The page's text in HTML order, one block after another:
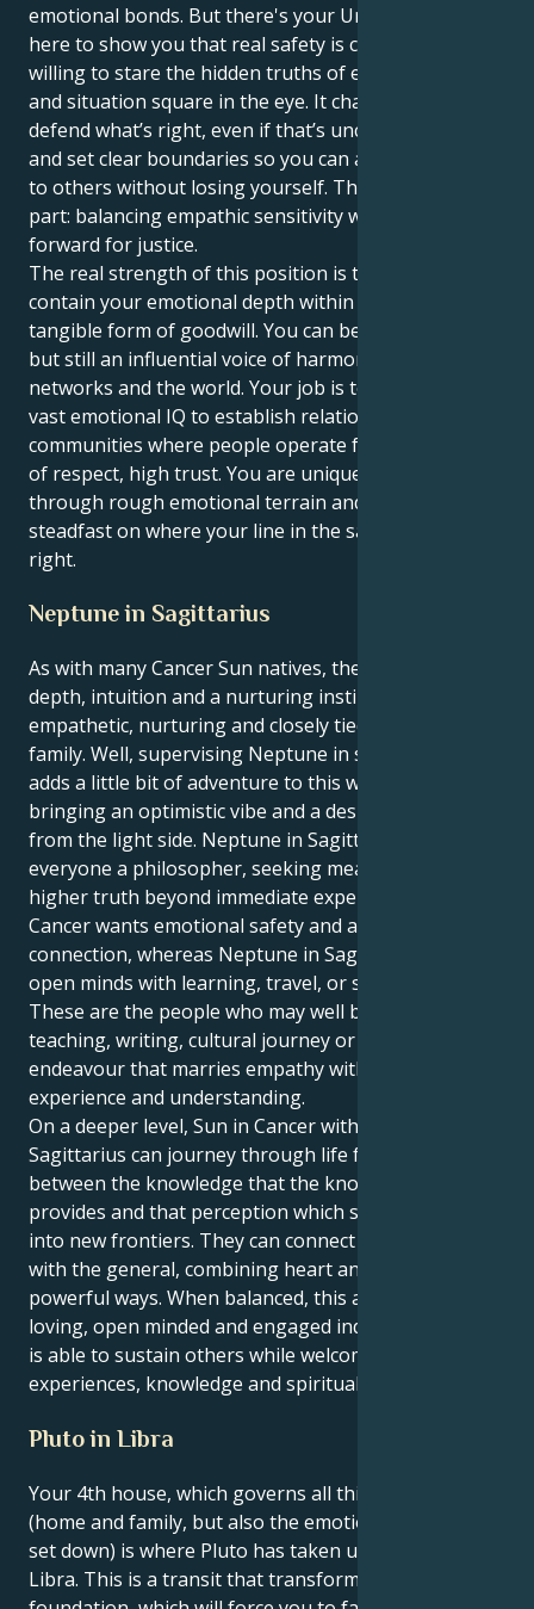
emotional bonds. But there's your Uranus in Scorpio
here to show you that real safety is coming from be
willing to stare the hidden truths of every person
and situation square in the eye. It challenges you to
defend what’s right, even if that’s uncomfortable,
and set clear boundaries so you can always be giving
to others without losing yourself. That’s the tricky
part: balancing empathic sensitivity with battling
forward for justice.
The real strength of this position is the ability to
contain your emotional depth within a disciplined,
tangible form of goodwill. You can be a silent leader,
but still an influential voice of harmony for your
networks and the world. Your job is to apply your
vast emotional IQ to establish relationships and
communities where people operate from a position
of respect, high trust. You are uniquely poised to go
through rough emotional terrain and yet stay
steadfast on where your line in the sand is for what’s
right.
Neptune in Sagittarius
As with many Cancer Sun natives, there is emotional
depth, intuition and a nurturing instinct. Cancers are
empathetic, nurturing and closely tied to home and
family. Well, supervising Neptune in sensitive Pisces
adds a little bit of adventure to this watery soup,
bringing an optimistic vibe and a desire to see things
from the light side. Neptune in Sagittarius makes
everyone a philosopher, seeking means to find
higher truth beyond immediate experience.
Cancer wants emotional safety and a psychic
connection, whereas Neptune in Sagittarius wants to
open minds with learning, travel, or spirituality.
These are the people who may well be attracted to a
teaching, writing, cultural journey or creative
endeavour that marries empathy with the hunger for
experience and understanding.
On a deeper level, Sun in Cancer with Neptune in
Sagittarius can journey through life feeling torn
between the knowledge that the known world
provides and that perception which seeks to expand
into new frontiers. They can connect the personal
with the general, combining heart and head in
powerful ways. When balanced, this aspect creates a
loving, open minded and engaged individual one who
is able to sustain others while welcoming new
experiences, knowledge and spirituality.
Pluto in Libra
Your 4th house, which governs all things personal
(home and family, but also the emotional roots you
set down) is where Pluto has taken up residence in
Libra. This is a transit that transforms your